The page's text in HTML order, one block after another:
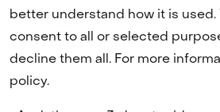
(naar homepage)
better understand how it is used.
consent to all or selected
decline them all. For more
policy.